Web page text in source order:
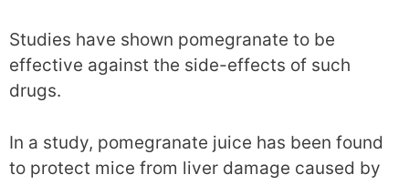
Studies have shown pomegranate to be
effective against the side-effects of such
drugs.
In a study, pomegranate juice has been found
to protect mice from liver damage caused by